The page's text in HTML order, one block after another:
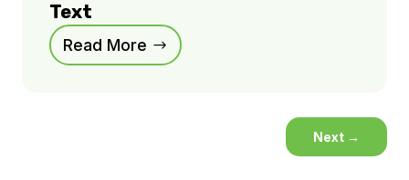
Text
Read More
Next →